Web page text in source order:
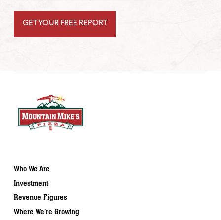
Who We Are
Investment
Revenue Figures
Where We’re Growing